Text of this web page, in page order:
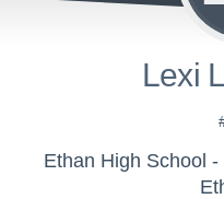
Lexi
Ethan High School -